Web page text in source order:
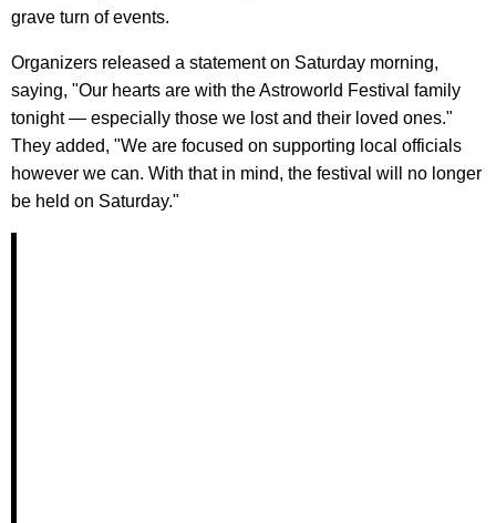
grave turn of events.
Organizers released a statement on Saturday morning,
saying, "Our hearts are with the Astroworld Festival family
tonight — especially those we lost and their loved ones."
They added, "We are focused on supporting local officials
however we can. With that in mind, the festival will no longer
be held on Saturday."